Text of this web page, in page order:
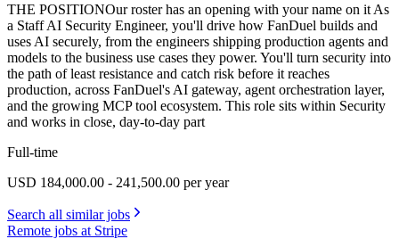
THE POSITIONOur roster has an opening with your name on it As
a Staff AI Security Engineer, you'll drive how FanDuel builds and
uses AI securely, from the engineers shipping production agents and
models to the business use cases they power. You'll turn security into
the path of least resistance and catch risk before it reaches
production, across FanDuel's AI gateway, agent orchestration layer,
and the growing MCP tool ecosystem. This role sits within Security
and works in close, day-to-day part
Full-time
USD 184,000.00 - 241,500.00 per year
Search all similar jobs
Remote jobs at Stripe